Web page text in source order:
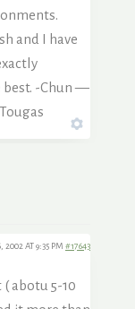
and I have
-Chun —
2002 AT 9:35 PM #17643
abotu 5-10